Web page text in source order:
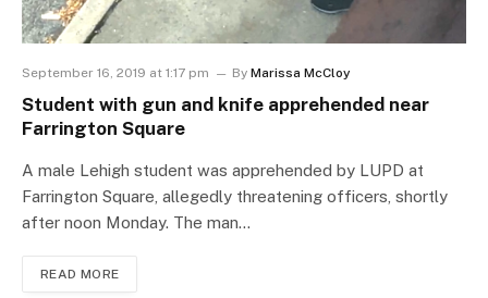
September 16, 2019 at 1:17 pm By Marissa McCloy
Student with gun and knife apprehended near
Farrington Square
A male Lehigh student was apprehended by LUPD at
Farrington Square, allegedly threatening officers, shortly
after noon Monday. The man…
READ MORE